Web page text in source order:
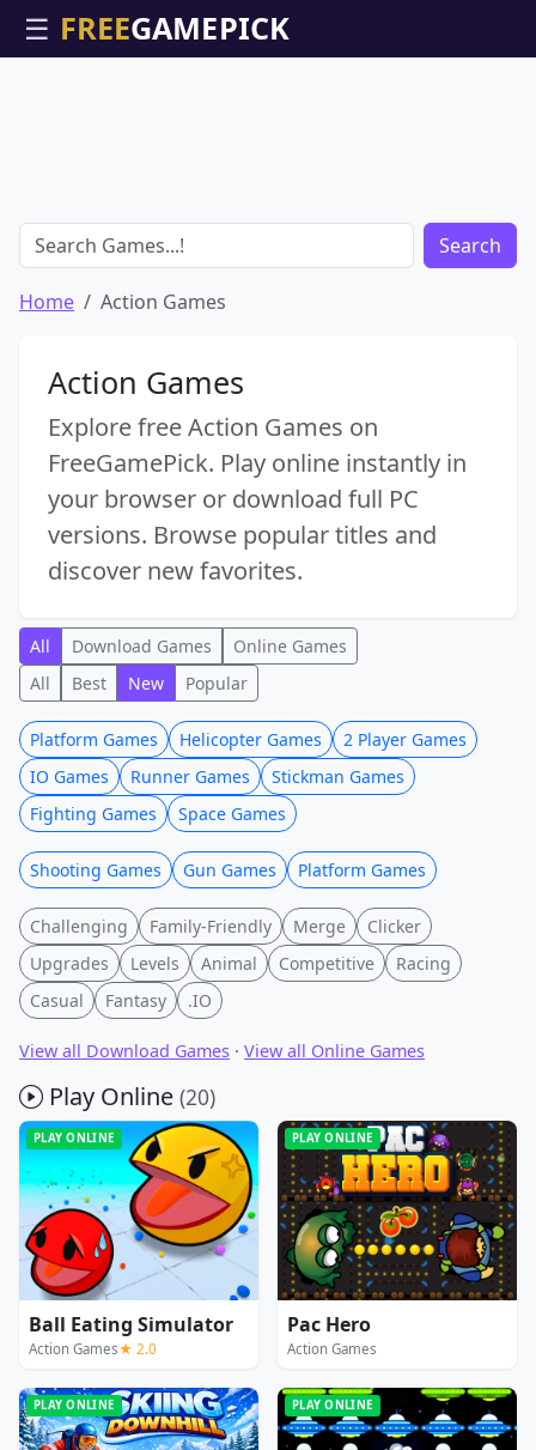
☰
Search
Home Action Games
Action Games
Explore free Action Games on
FreeGamePick. Play online instantly in
your browser or download full PC
versions. Browse popular titles and
discover new favorites.
All Download Games
Online Games
All
Best New Popular
Platform Games Helicopter Games
2 Player Games
IO Games
Runner Games
Stickman Games
Fighting Games
Space Games
Shooting Games Gun Games Platform Games
Challenging Family-Friendly Merge
Clicker
Upgrades
Levels Animal Competitive
Racing
Casual
Fantasy .IO
View all Download Games · View all Online Games
Play Online (20)
PLAY ONLINE
Ball Eating Simulator
Action Games★ 2.0
PLAY ONLINE
Pac Hero
Action Games
PLAY ONLINE PLAY ONLINE